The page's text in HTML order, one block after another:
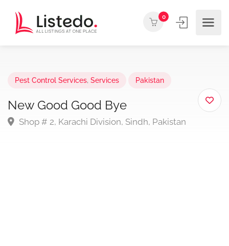
0
Pest Control Services, Services Pakistan
New Good Good Bye
Shop # 2, Karachi Division, Sindh, Pakistan